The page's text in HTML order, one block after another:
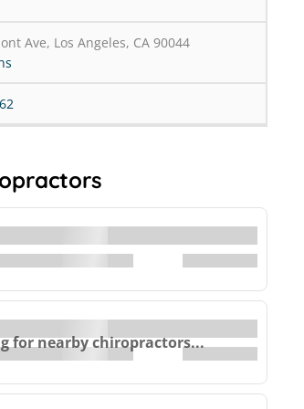
Ave, Los Angeles, CA 90044
for nearby chiropractors...